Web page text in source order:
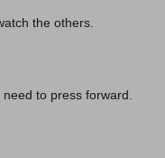
the others.
to press forward.